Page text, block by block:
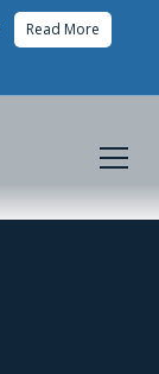
Read More